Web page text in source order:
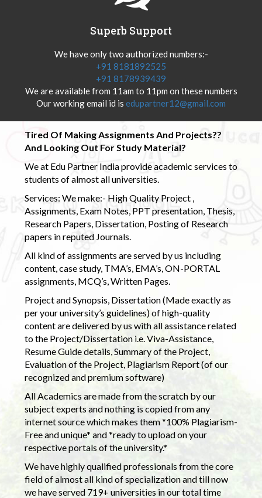
Superb Support
We have only two authorized numbers:-
+91 8181892525
+91 8178939439
We are available from 11am to 11pm on these numbers
Our working email id is edupartner12@gmail.com
Tired Of Making Assignments And Projects??
And Looking Out For Study Material?
We at Edu Partner India provide academic services to
students of almost all universities.
Services: We make:- High Quality Project ,
Assignments, Exam Notes, PPT presentation, Thesis,
Research Papers, Dissertation, Posting of Research
papers in reputed Journals.
All kind of assignments are served by us including
content, case study, TMA’s, EMA’s, ON-PORTAL
assignments, MCQ’s, Written Pages.
Project and Synopsis, Dissertation (Made exactly as
per your university’s guidelines) of high-quality
content are delivered by us with all assistance related
to the Project/Dissertation i.e. Viva-Assistance,
Resume Guide details, Summary of the Project,
Evaluation of the Project, Plagiarism Report (of our
recognized and premium software)
All Academics are made from the scratch by our
subject experts and nothing is copied from any
internet source which makes them *100% Plagiarism-
Free and unique* and *ready to upload on your
respective portals of the university.*
We have highly qualified professionals from the core
field of almost all kind of specialization and till now
we have served 719+ universities in our total time